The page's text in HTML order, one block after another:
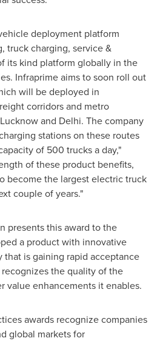
deployment platform
truck charging, service &
its kind platform globally in the
Infraprime aims to soon roll out
will be deployed in
corridors and metro
and Delhi. The company
stations on these routes
of 500 trucks a day,"
of these product benefits,
become the largest electric truck
couple of years."
presents this award to the
a product with innovative
is gaining rapid acceptance
the quality of the
value enhancements it enables.
awards recognize companies
global markets for